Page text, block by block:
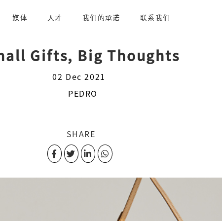
媒体 人才 我们的承诺 联系我们
Gifts, Big Thoughts
02 Dec 2021
PEDRO
SHARE